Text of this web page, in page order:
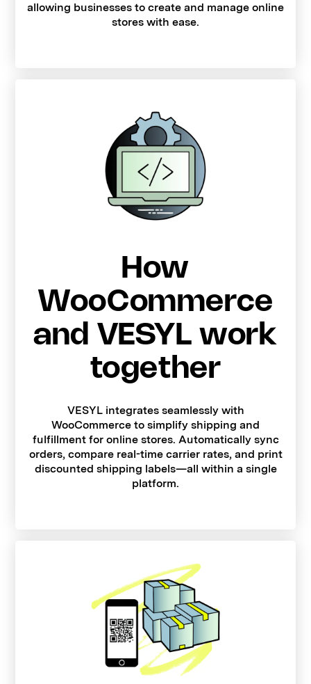
allowing businesses to create and manage online
stores with ease.
How
WooCommerce
and VESYL work
together
VESYL integrates seamlessly with
WooCommerce to simplify shipping and
fulfillment for online stores. Automatically sync
orders, compare real-time carrier rates, and print
discounted shipping labels—all within a single
platform.